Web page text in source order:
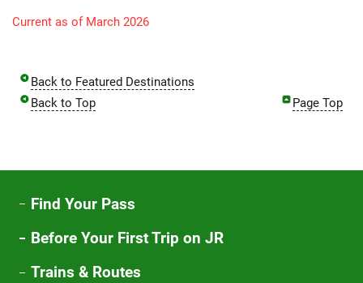
Current as of March 2026
Back to Featured Destinations
Back to Top
Page Top
Find Your Pass
Before Your First Trip on JR
Trains & Routes